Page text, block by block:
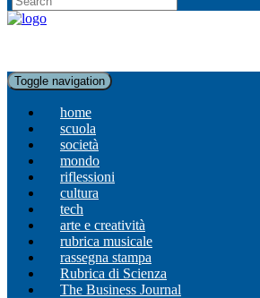
Toggle navigation
home
scuola
società
mondo
riflessioni
cultura
tech
arte e creatività
rubrica musicale
rassegna stampa
Rubrica di Scienza
The Business Journal